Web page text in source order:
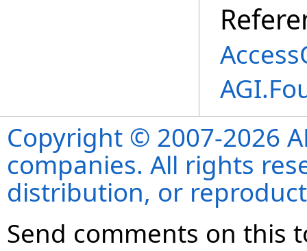
Copyright © 2007-2026
companies. All rights
distribution, or
Send comments on this